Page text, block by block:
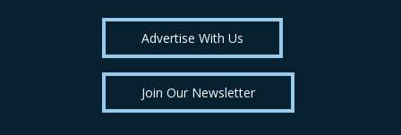
Advertise With Us
Join Our Newsletter